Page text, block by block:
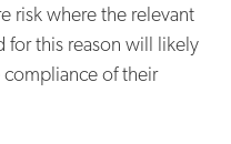
risk where the relevant
for this reason will likely
of their